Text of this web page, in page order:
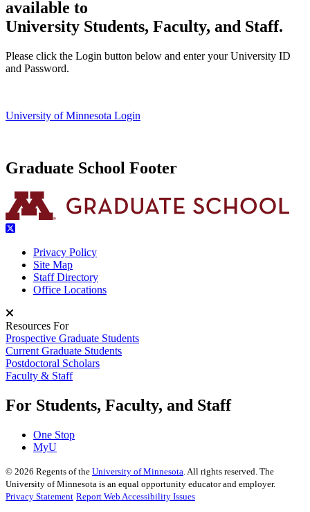
available to
University Students, Faculty, and Staff.
Please click the Login button below and enter your University ID
and Password.
University of Minnesota Login
Graduate School Footer
Privacy Policy
Site Map
Staff Directory
Office Locations
Resources For
Prospective Graduate Students
Current Graduate Students
Postdoctoral Scholars
Faculty & Staff
For Students, Faculty, and Staff
One Stop
MyU
© 2026 Regents of the University of Minnesota . All rights reserved. The
University of Minnesota is an equal opportunity educator and employer.
Privacy Statement Report Web Accessibility Issues